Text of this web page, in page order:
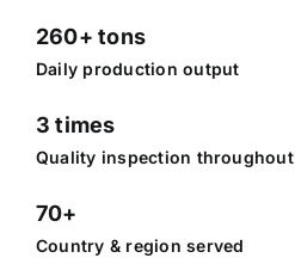
260+ tons
Daily production output
3 times
Quality inspection throughout
70+
Country & region served